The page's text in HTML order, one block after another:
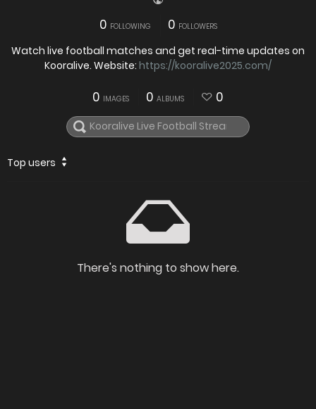
0 FOLLOWING 0 FOLLOWERS
Watch live football matches and get real-time updates on
Kooralive. Website: https://kooralive2025.com/
0 IMAGES 0 ALBUMS 0
Top users
There's nothing to show here.